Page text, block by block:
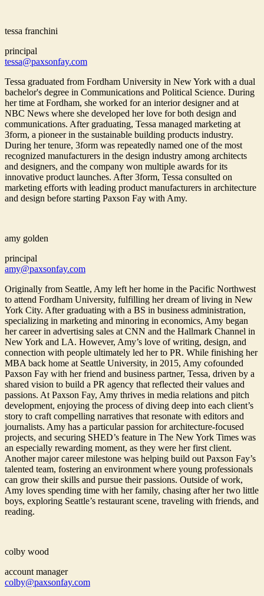
tessa franchini
principal
tessa@paxsonfay.com
Tessa graduated from Fordham University in New York with a dual
bachelor's degree in Communications and Political Science. During
her time at Fordham, she worked for an interior designer and at
NBC News where she developed her love for both design and
communications. After graduating, Tessa managed marketing at
3form, a pioneer in the sustainable building products industry.
During her tenure, 3form was repeatedly named one of the most
recognized manufacturers in the design industry among architects
and designers, and the company won multiple awards for its
innovative product launches. After 3form, Tessa consulted on
marketing efforts with leading product manufacturers in architecture
and design before starting Paxson Fay with Amy.
amy golden
principal
amy@paxsonfay.com
Originally from Seattle, Amy left her home in the Pacific Northwest
to attend Fordham University, fulfilling her dream of living in New
York City. After graduating with a BS in business administration,
specializing in marketing and minoring in economics, Amy began
her career in advertising sales at CNN and the Hallmark Channel in
New York and LA. However, Amy’s love of writing, design, and
connection with people ultimately led her to PR. While finishing her
MBA back home at Seattle University, in 2015, Amy cofounded
Paxson Fay with her friend and business partner, Tessa, driven by a
shared vision to build a PR agency that reflected their values and
passions. At Paxson Fay, Amy thrives in media relations and pitch
development, enjoying the process of diving deep into each client’s
story to craft compelling narratives that resonate with editors and
journalists. Amy has a particular passion for architecture-focused
projects, and securing SHED’s feature in The New York Times was
an especially rewarding moment, as they were her first client.
Another major career milestone was helping build out Paxson Fay’s
talented team, fostering an environment where young professionals
can grow their skills and pursue their passions. Outside of work,
Amy loves spending time with her family, chasing after her two little
boys, exploring Seattle’s restaurant scene, traveling with friends, and
reading.
colby wood
account manager
colby@paxsonfay.com